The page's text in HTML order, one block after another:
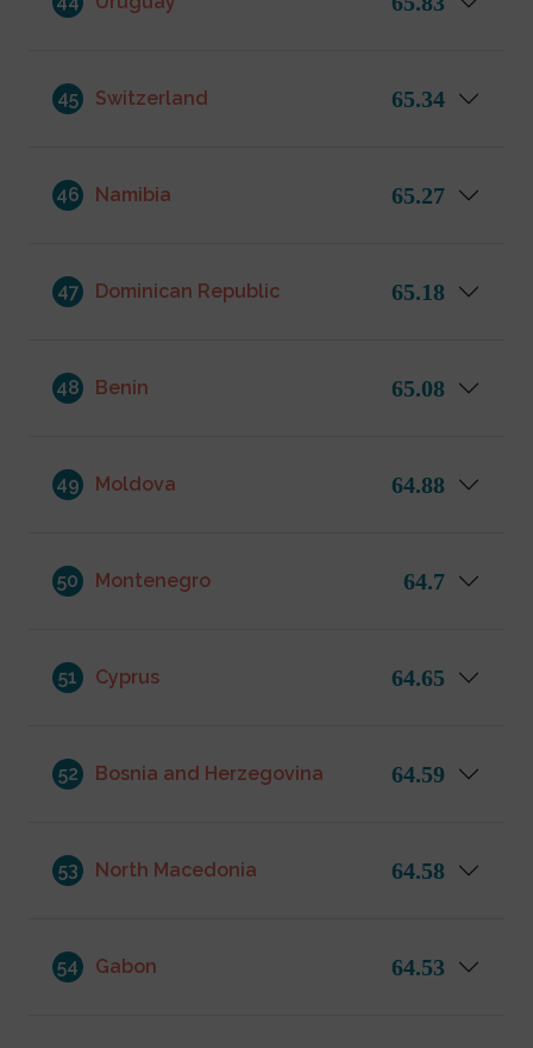
45 Switzerland 65.34
46 Namibia 65.27
47 Dominican Republic 65.18
48 Benin 65.08
49 Moldova 64.88
50 Montenegro 64.7
51 Cyprus 64.65
52 Bosnia and Herzegovina 64.59
53 North Macedonia 64.58
54 Gabon 64.53